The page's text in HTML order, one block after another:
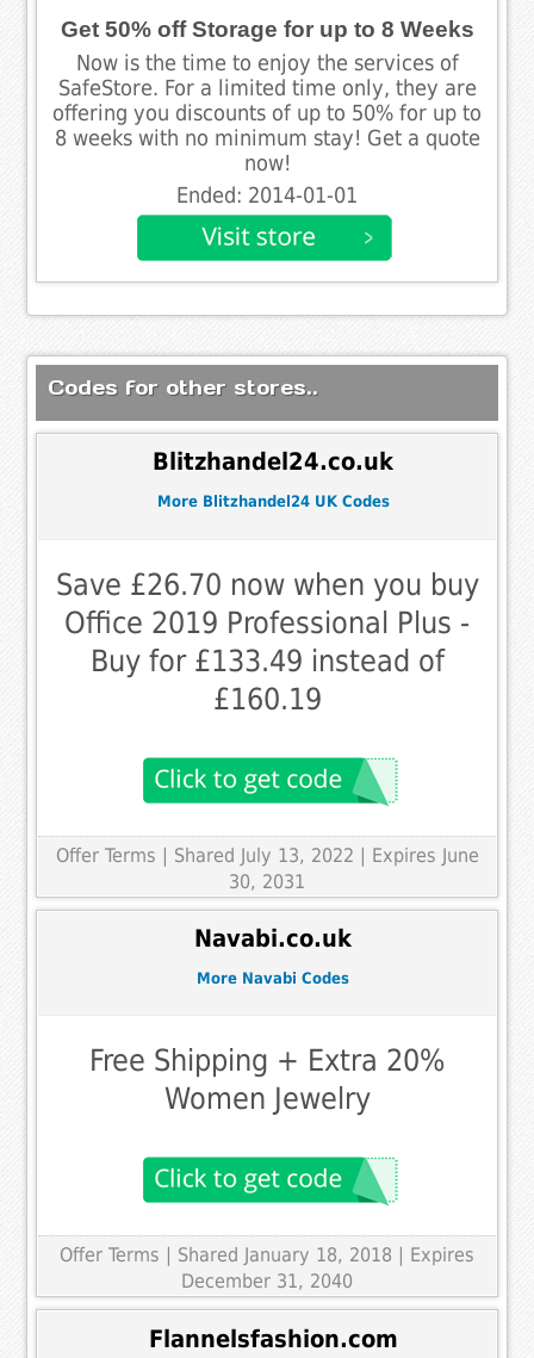
Get 50% off Storage for up to 8 Weeks
Now is the time to enjoy the services of
SafeStore. For a limited time only, they are
offering you discounts of up to 50% for up to
8 weeks with no minimum stay! Get a quote
now!
Ended: 2014-01-01
Codes for other stores..
Blitzhandel24.co.uk
More Blitzhandel24 UK Codes
Save £26.70 now when you buy
Office 2019 Professional Plus -
Buy for £133.49 instead of
£160.19
Offer Terms | Shared July 13, 2022 | Expires June
30, 2031
Navabi.co.uk
More Navabi Codes
Free Shipping + Extra 20%
Women Jewelry
Offer Terms
| Shared January 18, 2018 | Expires
December 31, 2040
Flannelsfashion.com